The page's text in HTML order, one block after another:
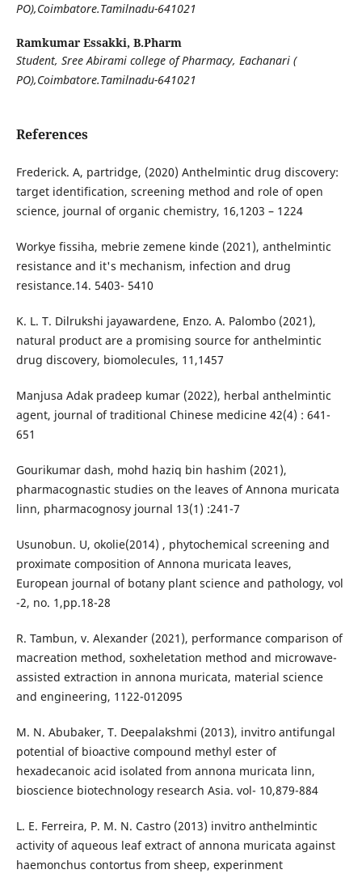
PO),Coimbatore.Tamilnadu-641021
Ramkumar Essakki, B.Pharm
Student, Sree Abirami college of Pharmacy, Eachanari (
PO),Coimbatore.Tamilnadu-641021
References
Frederick. A, partridge, (2020) Anthelmintic drug discovery:
target identification, screening method and role of open
science, journal of organic chemistry, 16,1203 – 1224
Workye fissiha, mebrie zemene kinde (2021), anthelmintic
resistance and it's mechanism, infection and drug
resistance.14. 5403- 5410
K. L. T. Dilrukshi jayawardene, Enzo. A. Palombo (2021),
natural product are a promising source for anthelmintic
drug discovery, biomolecules, 11,1457
Manjusa Adak pradeep kumar (2022), herbal anthelmintic
agent, journal of traditional Chinese medicine 42(4) : 641-
651
Gourikumar dash, mohd haziq bin hashim (2021),
pharmacognastic studies on the leaves of Annona muricata
linn, pharmacognosy journal 13(1) :241-7
Usunobun. U, okolie(2014) , phytochemical screening and
proximate composition of Annona muricata leaves,
European journal of botany plant science and pathology, vol
-2, no. 1,pp.18-28
R. Tambun, v. Alexander (2021), performance comparison of
macreation method, soxheletation method and microwave-
assisted extraction in annona muricata, material science
and engineering, 1122-012095
M. N. Abubaker, T. Deepalakshmi (2013), invitro antifungal
potential of bioactive compound methyl ester of
hexadecanoic acid isolated from annona muricata linn,
bioscience biotechnology research Asia. vol- 10,879-884
L. E. Ferreira, P. M. N. Castro (2013) invitro anthelmintic
activity of aqueous leaf extract of annona muricata against
haemonchus contortus from sheep, experinment